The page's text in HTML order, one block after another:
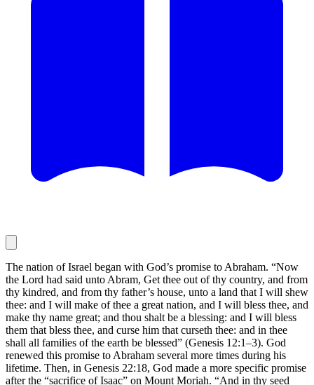
The nation of Israel began with God’s promise to Abraham. “Now
the Lord had said unto Abram, Get thee out of thy country, and from
thy kindred, and from thy father’s house, unto a land that I will shew
thee: and I will make of thee a great nation, and I will bless thee, and
make thy name great; and thou shalt be a blessing: and I will bless
them that bless thee, and curse him that curseth thee: and in thee
shall all families of the earth be blessed” (Genesis 12:1–3). God
renewed this promise to Abraham several more times during his
lifetime. Then, in Genesis 22:18, God made a more specific promise
after the “sacrifice of Isaac” on Mount Moriah. “And in thy seed